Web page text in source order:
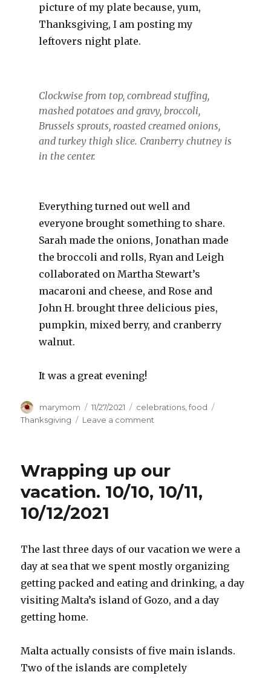
picture of my plate because, yum,
Thanksgiving, I am posting my
leftovers night plate.
Clockwise from top, cornbread stuffing,
mashed potatoes and gravy, broccoli,
Brussels sprouts, roasted creamed onions,
and turkey thigh slice. Cranberry chutney is
in the center.
Everything turned out well and
everyone brought something to share.
Sarah made the onions, Jonathan made
the broccoli and rolls, Ryan and Leigh
collaborated on Martha Stewart’s
macaroni and cheese, and Rose and
John H. brought three delicious pies,
pumpkin, mixed berry, and cranberry
walnut.
It was a great evening!
Author
marymom
Posted
on
11/27/2021 Categories
celebrations,food
Thanksgiving
Leave a comment
Wrapping up our
vacation. 10/10, 10/11,
10/12/2021
The last three days of our vacation we were a
day at sea that we spent mostly organizing
getting packed and eating and drinking, a day
visiting Malta’s island of Gozo, and a day
getting home.
Malta actually consists of five main islands.
Two of the islands are completely